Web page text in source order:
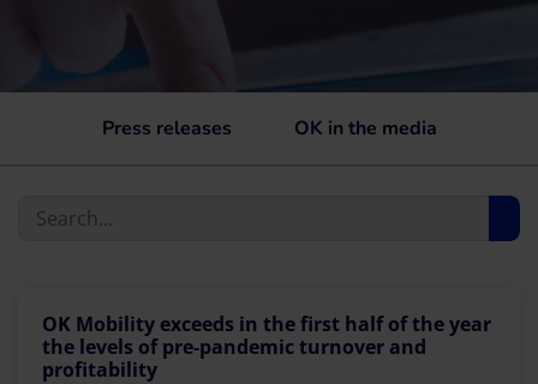
Press releases OK in the media
OK Mobility exceeds in the first half of the year
the levels of pre-pandemic turnover and
profitability